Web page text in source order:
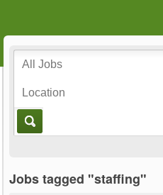
Jobs tagged "staffing"